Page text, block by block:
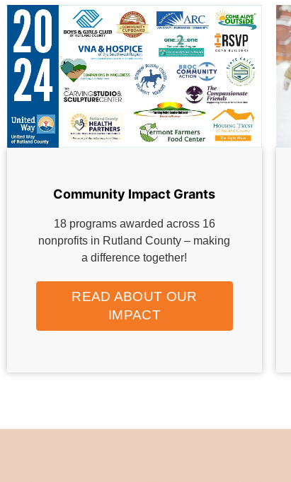
Community Impact Grants
18 programs awarded across 16
nonprofits in Rutland County – making
a difference together!
READ ABOUT OUR
IMPACT